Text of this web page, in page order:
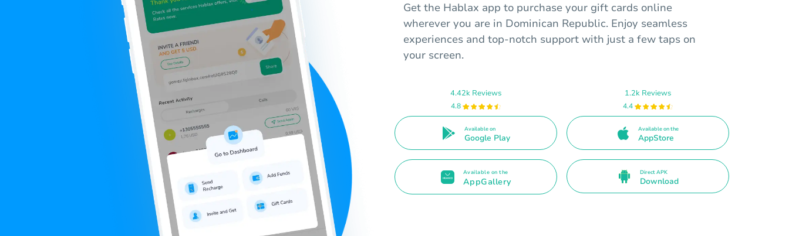
Get the Hablax app to purchase your gift cards online
wherever you are in Dominican Republic. Enjoy seamless
experiences and top-notch support with just a few taps on
your screen.
4.42k Reviews
4.8
Available on
Google Play
1.2k Reviews
4.4
Available on the
AppStore
Available on the
AppGallery
Direct APK
Download